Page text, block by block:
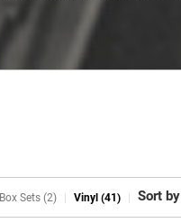
Sort by
Box Sets (2) Vinyl (41)